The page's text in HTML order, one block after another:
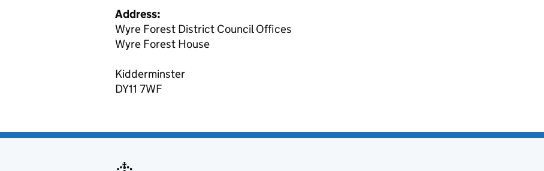
Address:
Wyre Forest District Council Offices
Wyre Forest House
Kidderminster
DY11 7WF